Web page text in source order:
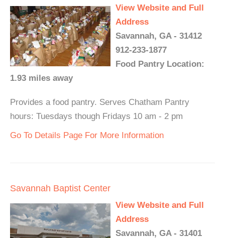
View Website and Full
Address
Savannah, GA - 31412
912-233-1877
Food Pantry Location:
1.93 miles away
Provides a food pantry. Serves Chatham Pantry
hours: Tuesdays though Fridays 10 am - 2 pm
Go To Details Page For More Information
Savannah Baptist Center
View Website and Full
Address
Savannah, GA - 31401